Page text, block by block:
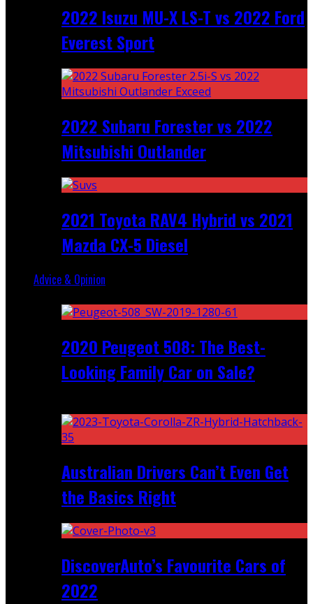
2022 Isuzu MU-X LS-T vs 2022 Ford
Everest Sport
2022 Subaru Forester vs 2022
Mitsubishi Outlander
2021 Toyota RAV4 Hybrid vs 2021
Mazda CX-5 Diesel
Advice & Opinion
2020 Peugeot 508: The Best-
Looking Family Car on Sale?
Australian Drivers Can’t Even Get
the Basics Right
DiscoverAuto’s Favourite Cars of
2022